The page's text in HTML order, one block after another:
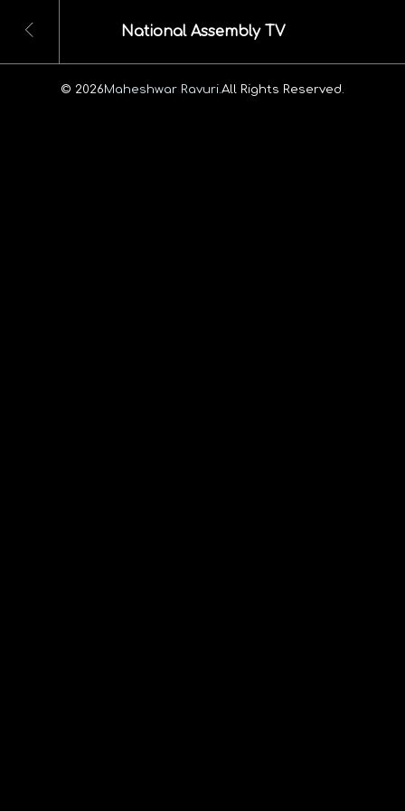
National Assembly TV
© 2026Maheshwar Ravuri. All Rights Reserved.